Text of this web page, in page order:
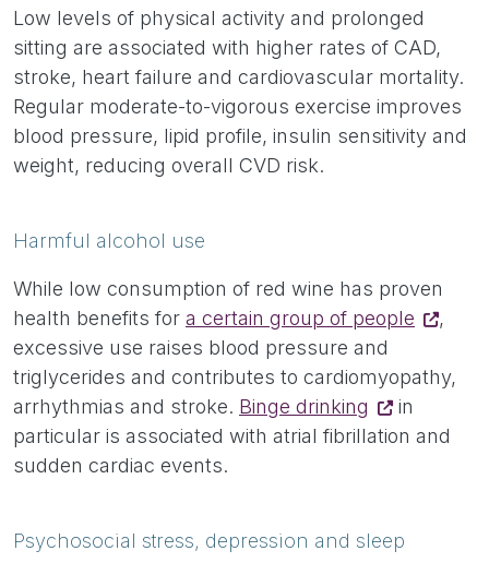
Low levels of physical activity and prolonged
sitting are associated with higher rates of CAD,
stroke, heart failure and cardiovascular mortality.
Regular moderate-to-vigorous exercise improves
blood pressure, lipid profile, insulin sensitivity and
weight, reducing overall CVD risk.
Harmful alcohol use
While low consumption of red wine has proven
health benefits for a certain group of people
,
excessive use raises blood pressure and
triglycerides and contributes to cardiomyopathy,
arrhythmias and stroke. Binge drinking
in
particular is associated with atrial fibrillation and
sudden cardiac events.
Psychosocial stress, depression and sleep